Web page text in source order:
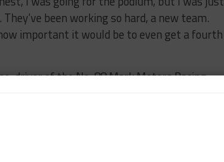
been working so hard, a new team.
important it would be to even get a fourth
driver of the No. 88 Mark Motors Racing
second Porsche GT3 Cup Canada Masters
De Angelis’ and Estep’s collision after